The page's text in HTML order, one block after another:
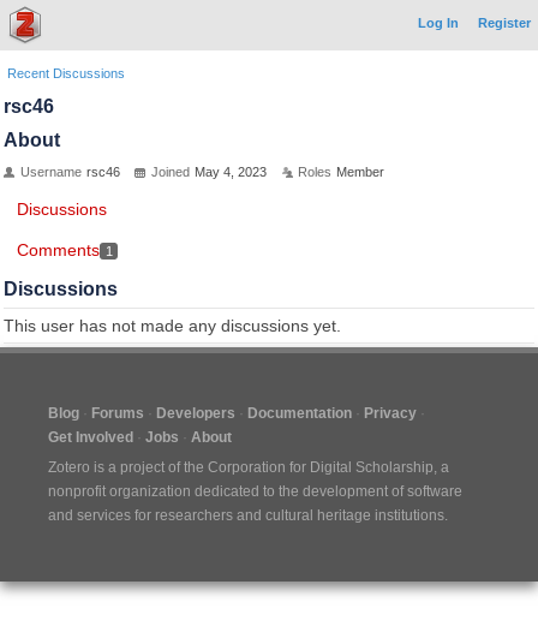
Log In Register
Recent Discussions
rsc46
About
Username rsc46 Joined May 4, 2023 Roles Member
Discussions
Comments 1
Discussions
This user has not made any discussions yet.
Blog Forums Developers Documentation
Privacy
Get Involved
Jobs
About
Zotero is a project of the Corporation for Digital Scholarship, a
nonprofit organization dedicated to the development of software
and services for researchers and cultural heritage institutions.